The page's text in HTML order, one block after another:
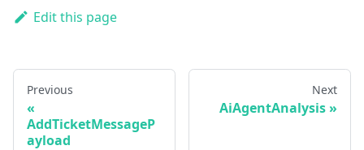
Edit this page
Previous
AddTicketMessageP
ayload
Next
AiAgentAnalysis